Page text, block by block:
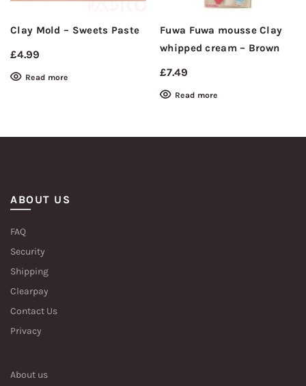
Clay Mold – Sweets Paste
£4.99
Read more
Fuwa Fuwa mousse Clay
whipped cream – Brown
£7.49
Read more
ABOUT US
FAQ
Security
Shipping
Clearpay
Contact Us
Privacy
About us